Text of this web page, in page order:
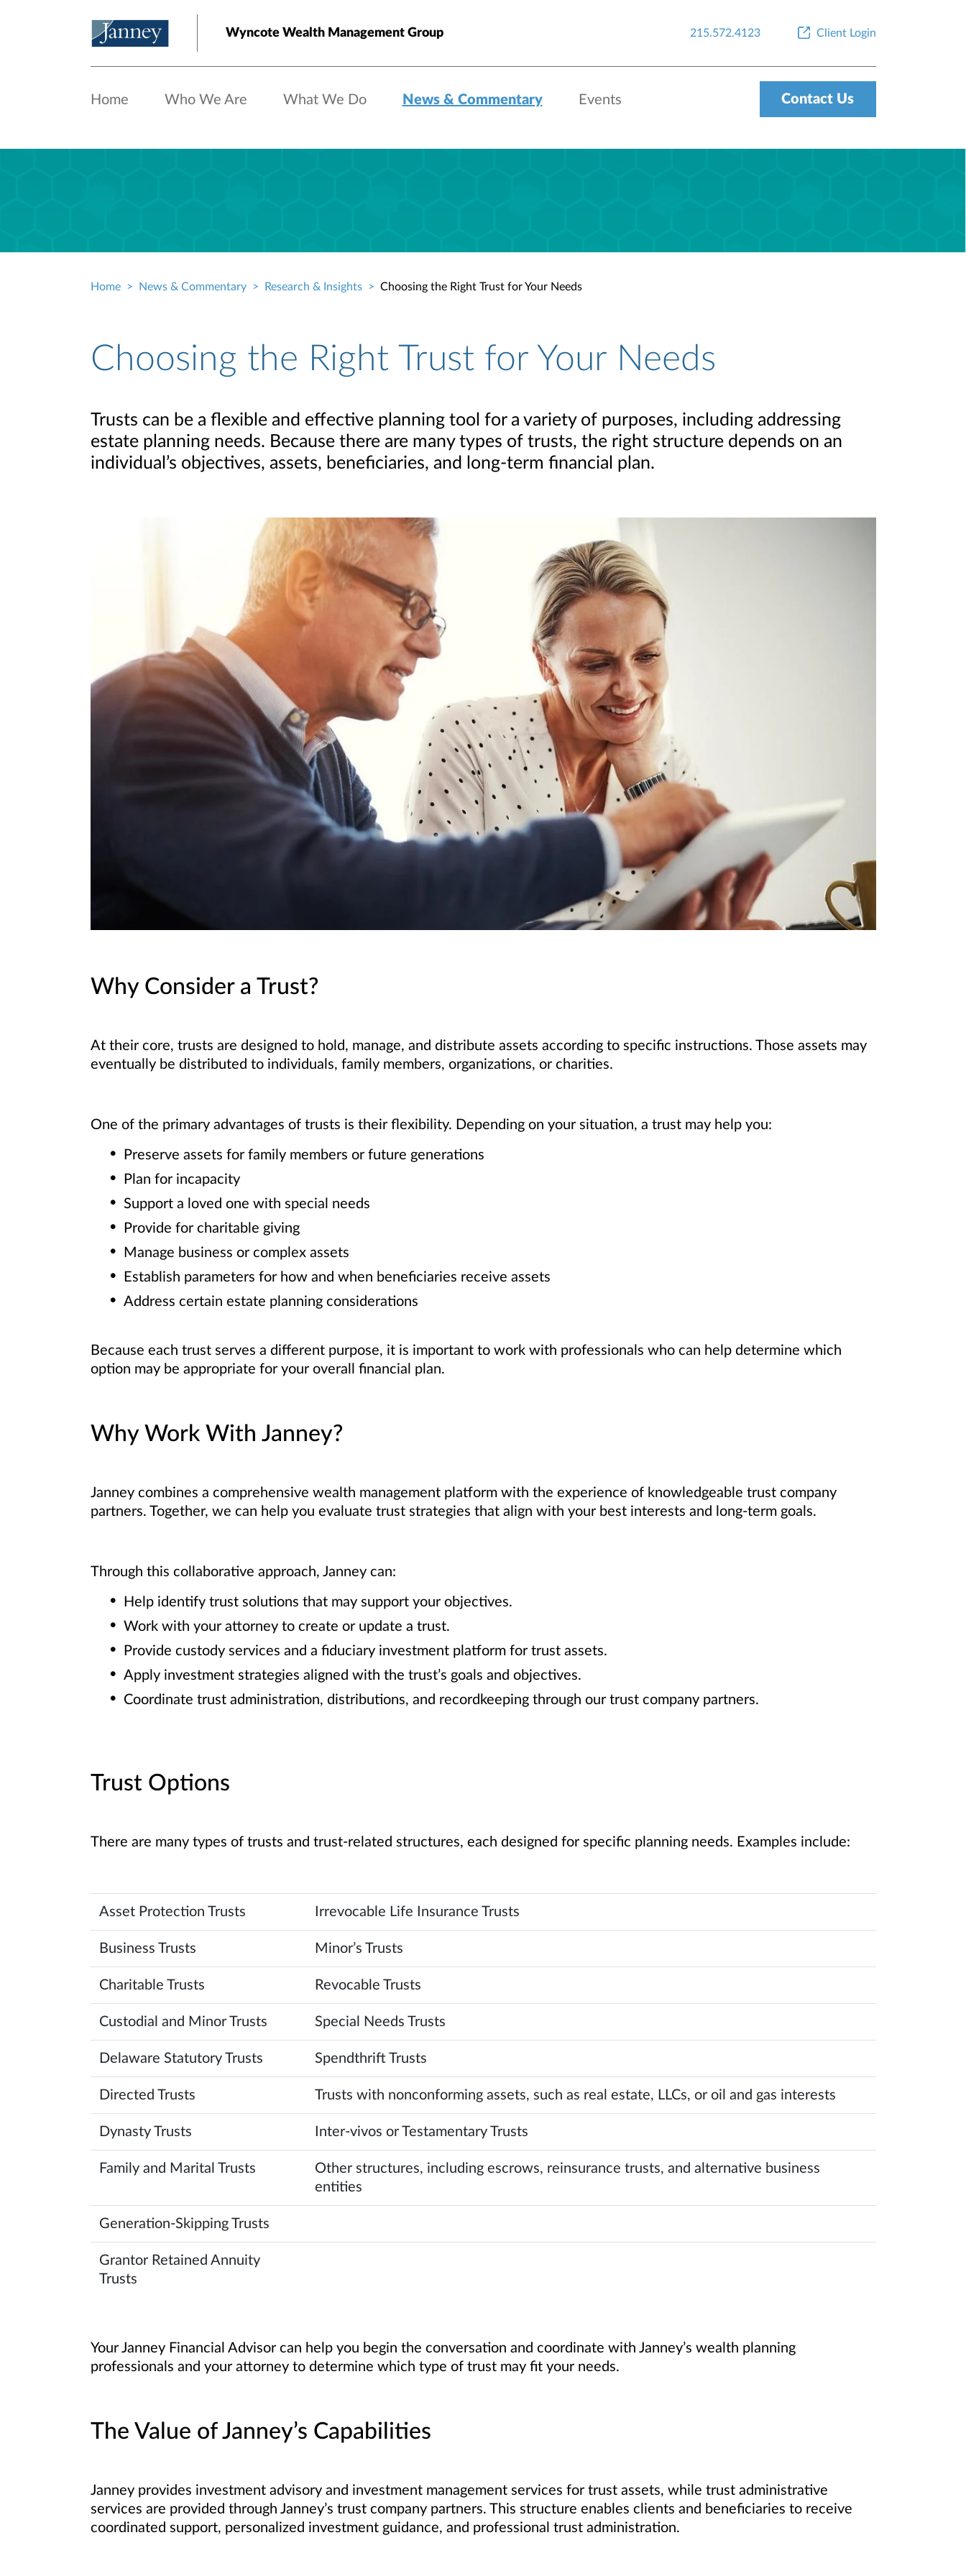
Wyncote Wealth Management Group 215.572.4123 Client Login
Home Who We Are What We Do News & Commentary Events Contact Us
Home News & Commentary Research & Insights Choosing the Right Trust for Your Needs
Choosing the Right Trust for Your Needs
Trusts can be a flexible and effective planning tool for a variety of purposes, including addressing
estate planning needs. Because there are many types of trusts, the right structure depends on an
individual’s objectives, assets, beneficiaries, and long-term financial plan.
Why Consider a Trust?
At their core, trusts are designed to hold, manage, and distribute assets according to specific instructions. Those assets may
eventually be distributed to individuals, family members, organizations, or charities.
One of the primary advantages of trusts is their flexibility. Depending on your situation, a trust may help you:
Preserve assets for family members or future generations
Plan for incapacity
Support a loved one with special needs
Provide for charitable giving
Manage business or complex assets
Establish parameters for how and when beneficiaries receive assets
Address certain estate planning considerations
Because each trust serves a different purpose, it is important to work with professionals who can help determine which
option may be appropriate for your overall financial plan.
Why Work With Janney?
Janney combines a comprehensive wealth management platform with the experience of knowledgeable trust company
partners. Together, we can help you evaluate trust strategies that align with your best interests and long-term goals.
Through this collaborative approach, Janney can:
Help identify trust solutions that may support your objectives.
Work with your attorney to create or update a trust.
Provide custody services and a fiduciary investment platform for trust assets.
Apply investment strategies aligned with the trust’s goals and objectives.
Coordinate trust administration, distributions, and recordkeeping through our trust company partners.
Trust Options
There are many types of trusts and trust-related structures, each designed for specific planning needs. Examples include:
Asset Protection Trusts Irrevocable Life Insurance Trusts
Business Trusts Minor’s Trusts
Charitable Trusts Revocable Trusts
Custodial and Minor Trusts Special Needs Trusts
Delaware Statutory Trusts Spendthrift Trusts
Directed Trusts Trusts with nonconforming assets, such as real estate, LLCs, or oil and gas interests
Dynasty Trusts Inter-vivos or Testamentary Trusts
Family and Marital Trusts
Other structures, including escrows, reinsurance trusts, and alternative business
entities
Generation-Skipping Trusts
Grantor Retained Annuity
Trusts
Your Janney Financial Advisor can help you begin the conversation and coordinate with Janney’s wealth planning
professionals and your attorney to determine which type of trust may fit your needs.
The Value of Janney’s Capabilities
Janney provides investment advisory and investment management services for trust assets, while trust administrative
services are provided through Janney’s trust company partners. This structure enables clients and beneficiaries to receive
coordinated support, personalized investment guidance, and professional trust administration.